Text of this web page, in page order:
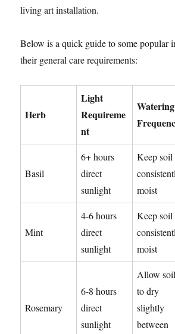
living art installation.
Below is a quick guide to some popular
their general care requirements:
Herb
Light
Requireme
nt
Watering
Basil
6+ hours
direct
sunlight
Keep soil
moist
Mint
4-6 hours
direct
sunlight
Keep soil
moist
Rosemary
6-8 hours
direct
sunlight
Allow soil
to dry
slightly
between